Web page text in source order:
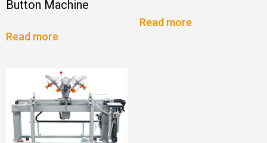
Button Machine
Read more
Read more